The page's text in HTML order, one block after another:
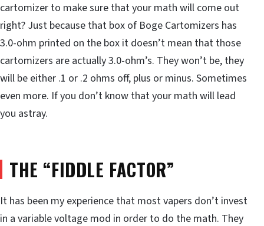
cartomizer to make sure that your math will come out
right? Just because that box of Boge Cartomizers has
3.0-ohm printed on the box it doesn’t mean that those
cartomizers are actually 3.0-ohm’s. They won’t be, they
will be either .1 or .2 ohms off, plus or minus. Sometimes
even more. If you don’t know that your math will lead
you astray.
THE “FIDDLE FACTOR”
It has been my experience that most vapers don’t invest
in a variable voltage mod in order to do the math. They